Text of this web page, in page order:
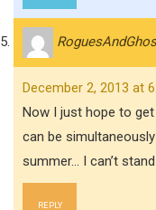
December 2, 2013 at
Now I just hope to
can be
summer… I can’t
REPLY